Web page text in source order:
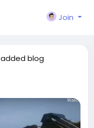
Join
added blog